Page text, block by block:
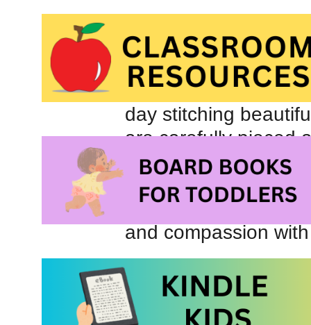
“I give my quilts to
all who knocked on
The quiltmaker lives
day stitching
are carefully pieced
When the weather
and searches for
beautiful quilts
and compassion
Not far away lives
greedy king. He is
with the gifts he